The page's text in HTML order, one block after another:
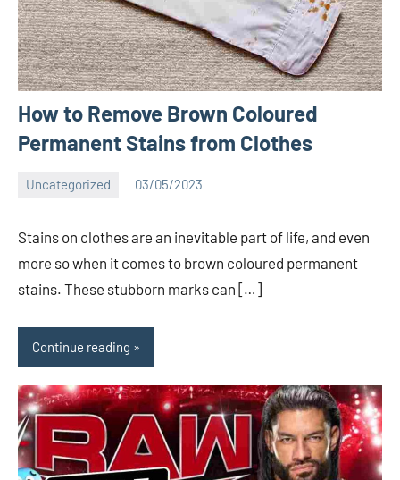
How to Remove Brown Coloured
Permanent Stains from Clothes
Uncategorized 03/05/2023
(admin)
Stains on clothes are an inevitable part of life, and even
more so when it comes to brown coloured permanent
stains. These stubborn marks can […]
Continue reading